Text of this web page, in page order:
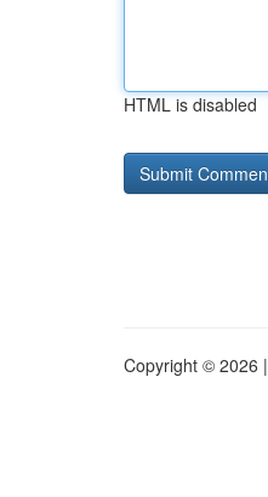
HTML is disabled
Copyright © 2026 |